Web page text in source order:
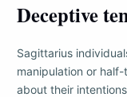
Deceptive
Sagittarius
manipulation or
about their